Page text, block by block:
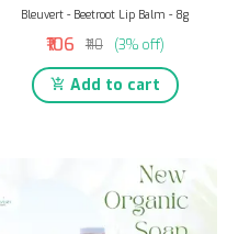
Bleuvert - Beetroot Lip Balm - 8g
₹106 ₹110 (3% off)
Add to cart